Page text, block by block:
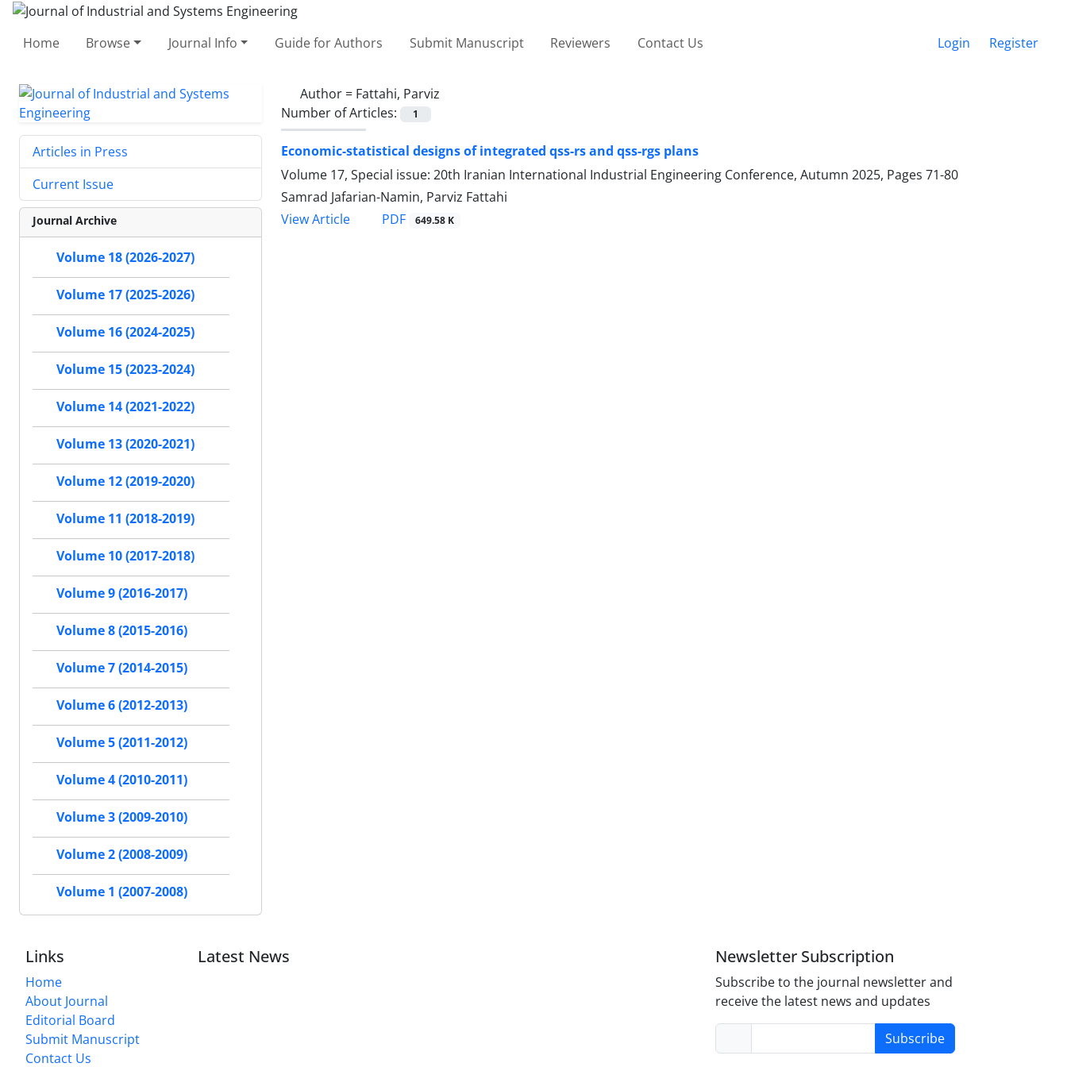
Home Browse Journal Info Guide for Authors Submit Manuscript Reviewers Contact Us Login Register
Author = Fattahi, Parviz
Number of Articles:
1
Economic-statistical designs of integrated qss-rs and qss-rgs plans
Volume 17, Special issue: 20th Iranian International Industrial Engineering Conference, Autumn 2025, Pages 71-80
Samrad Jafarian-Namin, Parviz Fattahi
View Article
PDF 649.58 K
Articles in Press
Current Issue
Journal Archive
Volume 18 (2026-2027)
Volume 17 (2025-2026)
Volume 16 (2024-2025)
Volume 15 (2023-2024)
Volume 14 (2021-2022)
Volume 13 (2020-2021)
Volume 12 (2019-2020)
Volume 11 (2018-2019)
Volume 10 (2017-2018)
Volume 9 (2016-2017)
Volume 8 (2015-2016)
Volume 7 (2014-2015)
Volume 6 (2012-2013)
Volume 5 (2011-2012)
Volume 4 (2010-2011)
Volume 3 (2009-2010)
Volume 2 (2008-2009)
Volume 1 (2007-2008)
Links
Home
About Journal
Editorial Board
Submit Manuscript
Contact Us
Latest News Newsletter Subscription
Subscribe to the journal newsletter and
receive the latest news and updates
Subscribe